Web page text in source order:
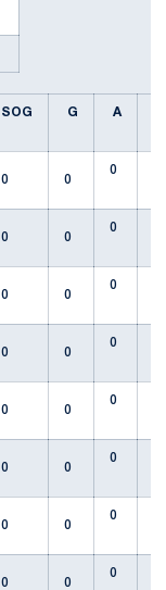
SOG G A
0 0
0
0 0
0
0 0
0
0 0
0
0 0
0
0 0
0
0 0
0
0 0
0